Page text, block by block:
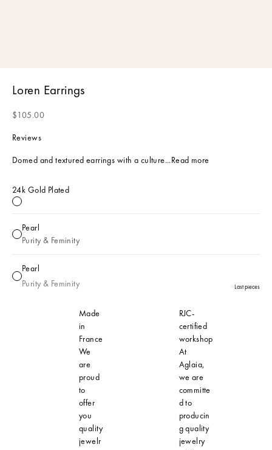
Loren Earrings
Sale price
$105.00
Reviews
Domed and textured earrings with a culture...Read more
24k Gold Plated
24k Gold Plated
Pearl
Pearl
Purity & Feminity
Pearl
Pearl
Purity & Feminity
Last pieces
Made
in
France
We
are
proud
to
offer
you
quality
jewelr
RJC-
certified
workshop
At
Aglaia,
we are
committe
d to
producin
g quality
jewelry